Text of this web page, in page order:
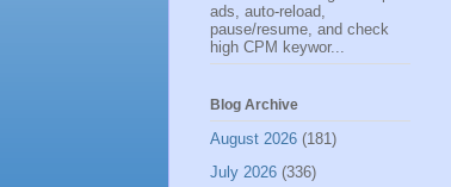
ads, auto-reload,
pause/resume, and check
high CPM keywor...
Blog Archive
August 2026 (181)
July 2026 (336)